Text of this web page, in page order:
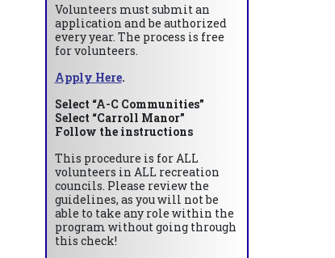
Volunteers must submit an
application and be authorized
every year. The process is free
for volunteers.
Apply Here.
Select “A-C Communities”
Select “Carroll Manor”
Follow the instructions
This procedure is for ALL
volunteers in ALL recreation
councils. Please review the
guidelines, as you will not be
able to take any role within the
program without going through
this check!